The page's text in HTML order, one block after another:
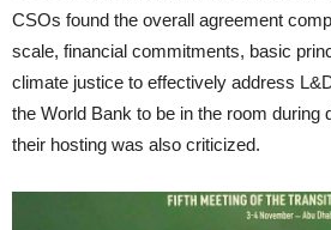
CSOs found the overall agreement
scale, financial commitments, basic
climate justice to effectively address
the World Bank to be in the room during
their hosting was also criticized.